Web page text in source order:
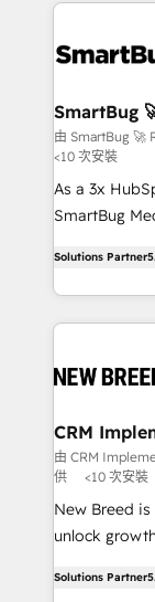
stalling
Scalable
across all
Accreditations. AI-Powered RevOps: Breeze AI,
custom AI
total reporting clarity. Security
security. 🏆 Why Bluleadz? GTM OS Partner | 16+
Years
SmartBug
Experts
由 SmartBug 🚀
<10 次安裝
As a 3x
SmartBug
includes
Software)
making this
and system
trainers to drive
Generation - Full-funnel marketing and high-
performance
Expert
to automate growth. 🏆 Elite
expertise. - A team of 250+ experts dedicated to
Solutions Partner
CRM
Demand
由 CRM
供
<10 次安裝
New Breed
unlock
customer
Solutions Partner